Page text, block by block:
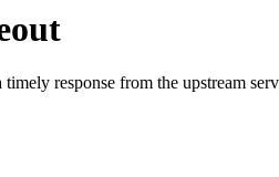
response from the upstream